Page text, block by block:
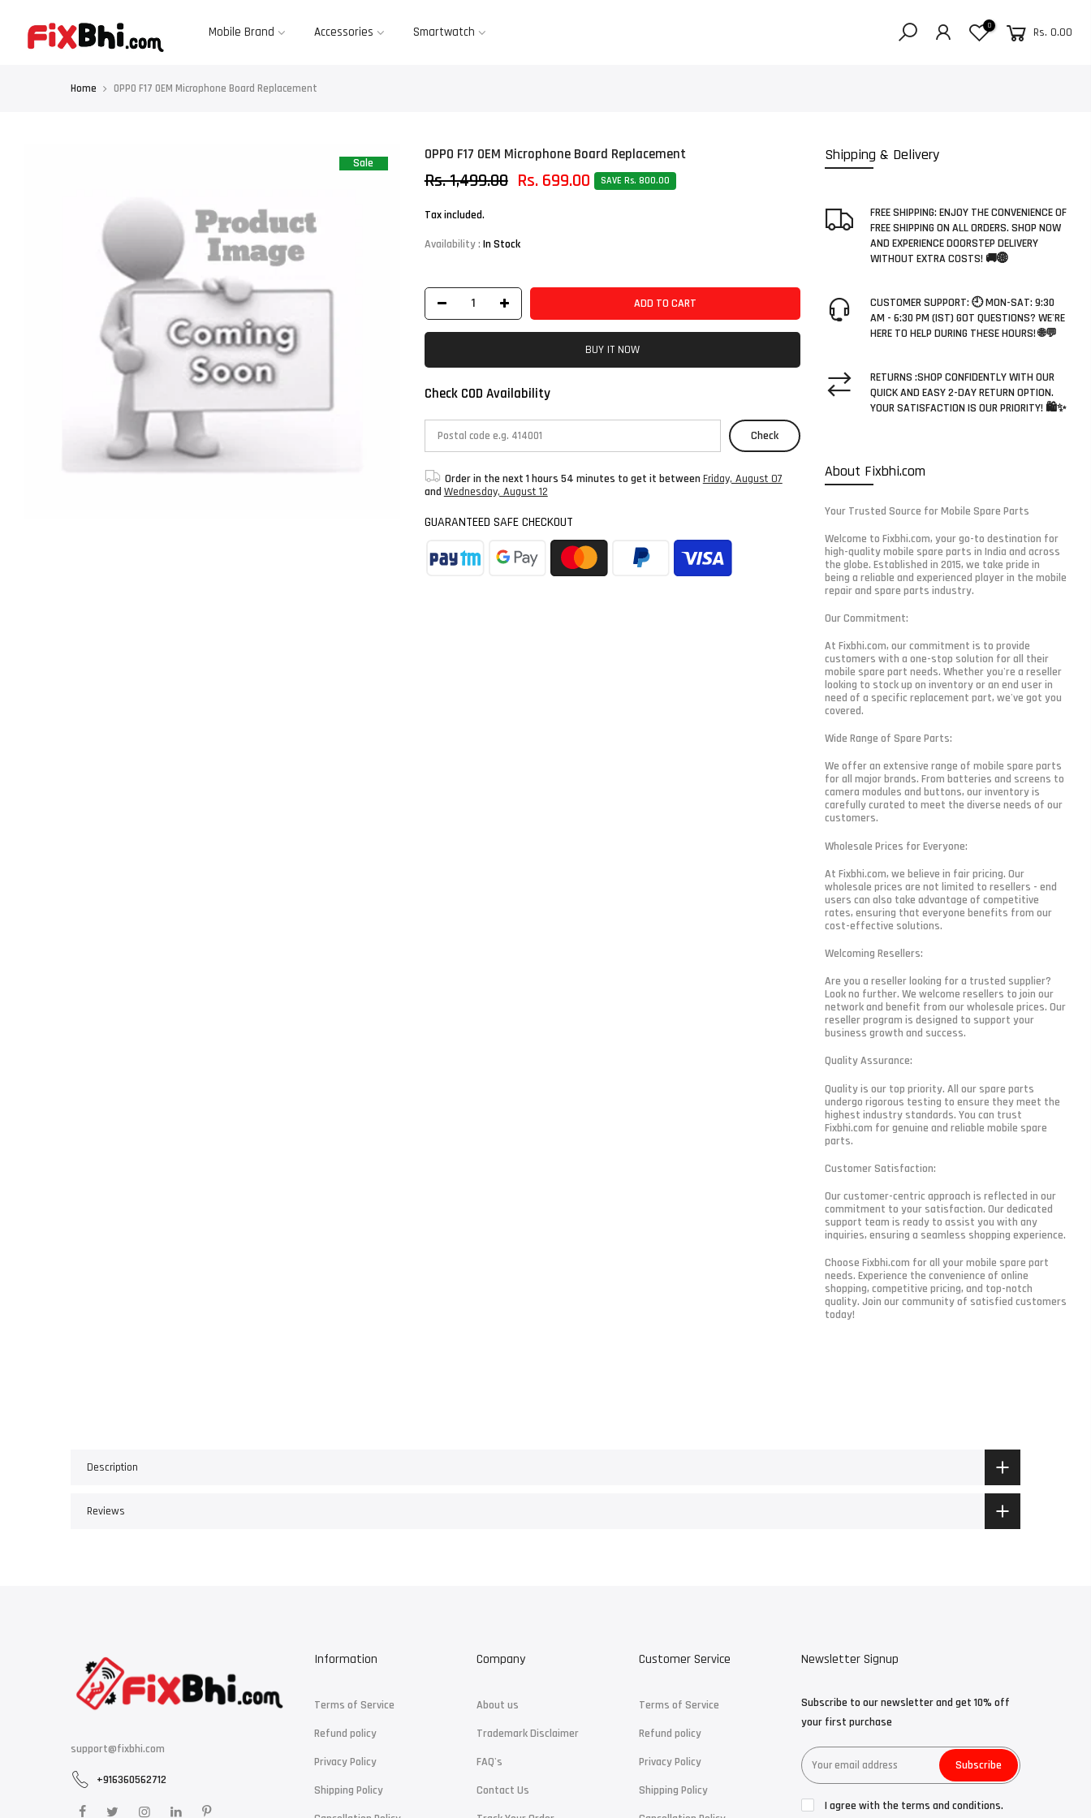
content
Mobile Brand Accessories Smartwatch 0 Rs. 0.00
Home OPPO F17 OEM Microphone Board Replacement
Shipping & Delivery
FREE SHIPPING: ENJOY THE CONVENIENCE OF
FREE SHIPPING ON ALL ORDERS. SHOP NOW
AND EXPERIENCE DOORSTEP DELIVERY
WITHOUT EXTRA COSTS! 🚚🌐
CUSTOMER SUPPORT: 🕘 MON-SAT: 9:30
AM - 6:30 PM (IST) GOT QUESTIONS? WE'RE
HERE TO HELP DURING THESE HOURS! 🌐💬
RETURNS :SHOP CONFIDENTLY WITH OUR
QUICK AND EASY 2-DAY RETURN OPTION.
YOUR SATISFACTION IS OUR PRIORITY! 🛍️✨
About Fixbhi.com
Your Trusted Source for Mobile Spare Parts
Welcome to Fixbhi.com, your go-to destination for
high-quality mobile spare parts in India and across
the globe. Established in 2015, we take pride in
being a reliable and experienced player in the mobile
repair and spare parts industry.
Our Commitment:
At Fixbhi.com, our commitment is to provide
customers with a one-stop solution for all their
mobile spare part needs. Whether you're a reseller
looking to stock up on inventory or an end user in
need of a specific replacement part, we've got you
covered.
Wide Range of Spare Parts:
We offer an extensive range of mobile spare parts
for all major brands. From batteries and screens to
camera modules and buttons, our inventory is
carefully curated to meet the diverse needs of our
customers.
Wholesale Prices for Everyone:
At Fixbhi.com, we believe in fair pricing. Our
wholesale prices are not limited to resellers - end
users can also take advantage of competitive
rates, ensuring that everyone benefits from our
cost-effective solutions.
Welcoming Resellers:
Are you a reseller looking for a trusted supplier?
Look no further. We welcome resellers to join our
network and benefit from our wholesale prices. Our
reseller program is designed to support your
business growth and success.
Quality Assurance:
Quality is our top priority. All our spare parts
undergo rigorous testing to ensure they meet the
highest industry standards. You can trust
Fixbhi.com for genuine and reliable mobile spare
parts.
Customer Satisfaction:
Our customer-centric approach is reflected in our
commitment to your satisfaction. Our dedicated
support team is ready to assist you with any
inquiries, ensuring a seamless shopping experience.
Choose Fixbhi.com for all your mobile spare part
needs. Experience the convenience of online
shopping, competitive pricing, and top-notch
quality. Join our community of satisfied customers
today!
Sale
OPPO F17 OEM Microphone Board Replacement
Rs. 1,499.00 Rs. 699.00 SAVE Rs. 800.00
Tax included.
Availability : In Stock
ADD TO CART
BUY IT NOW
Check COD Availability
Check
Order in the next 1 hours 54 minutes to get it between Friday, August 07
and Wednesday, August 12
GUARANTEED SAFE CHECKOUT
Description
Reviews
support@fixbhi.com
+916360562712
Information
Terms of Service
Refund policy
Privacy Policy
Shipping Policy
Company
About us
Trademark Disclaimer
FAQ's
Contact Us
Customer Service
Terms of Service
Refund policy
Privacy Policy
Shipping Policy
Newsletter Signup
Subscribe to our newsletter and get 10% off
your first purchase
Subscribe
I agree with the terms and conditions.